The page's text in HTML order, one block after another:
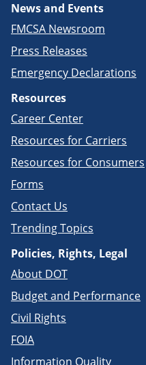
News and Events
FMCSA Newsroom
Press Releases
Emergency Declarations
Resources
Career Center
Resources for Carriers
Resources for Consumers
Forms
Contact Us
Trending Topics
Policies, Rights, Legal
About DOT
Budget and Performance
Civil Rights
FOIA
Information Quality